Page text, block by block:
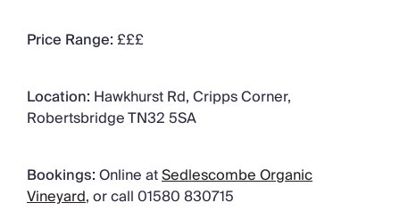
Price Range:£££
Location: Hawkhurst Rd, Cripps Corner,
Robertsbridge TN32 5SA
Bookings:Online atSedlescombe Organic
Vineyard, or call 01580 830715